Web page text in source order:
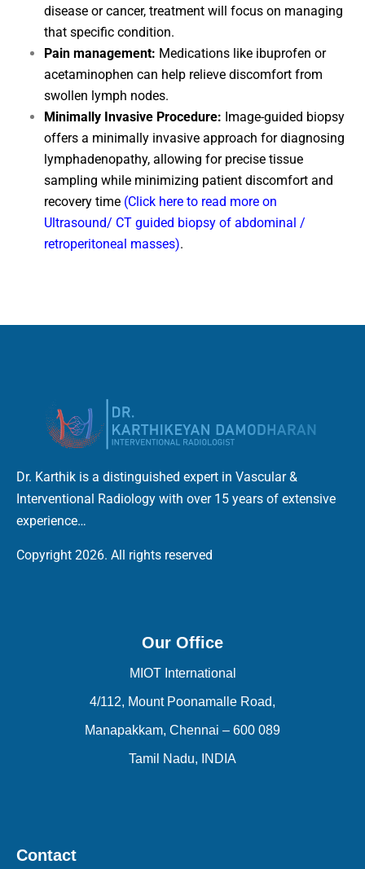
disease or cancer, treatment will focus on managing
that specific condition.
Pain management: Medications like ibuprofen or
acetaminophen can help relieve discomfort from
swollen lymph nodes.
Minimally Invasive Procedure: Image-guided biopsy
offers a minimally invasive approach for diagnosing
lymphadenopathy, allowing for precise tissue
sampling while minimizing patient discomfort and
recovery time (Click here to read more on
Ultrasound/ CT guided biopsy of abdominal /
retroperitoneal masses).
Dr. Karthik is a distinguished expert in Vascular &
Interventional Radiology with over 15 years of extensive
experience…
Copyright 2026. All rights reserved
Our Office
MIOT International
4/112, Mount Poonamalle Road,
Manapakkam, Chennai – 600 089
Tamil Nadu, INDIA
Contact